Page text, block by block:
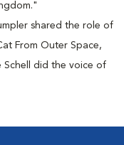
shared the role of
From Outer Space,
Schell did the voice of